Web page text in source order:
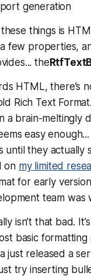
generation
things is
few properties,
the
HTML, there’s
Rich Text Format.
a brain-meltingly
easy
until they
on my limited
for early
team
isn’t that bad.
basic formatting
just released a
try inserting